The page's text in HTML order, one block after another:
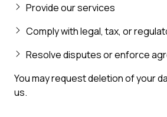
Provide our services
Comply with legal, tax, or
Resolve disputes or enforce
You may request deletion of your
us.